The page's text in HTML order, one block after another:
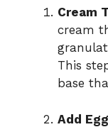
Cream
cream
This
base
Add